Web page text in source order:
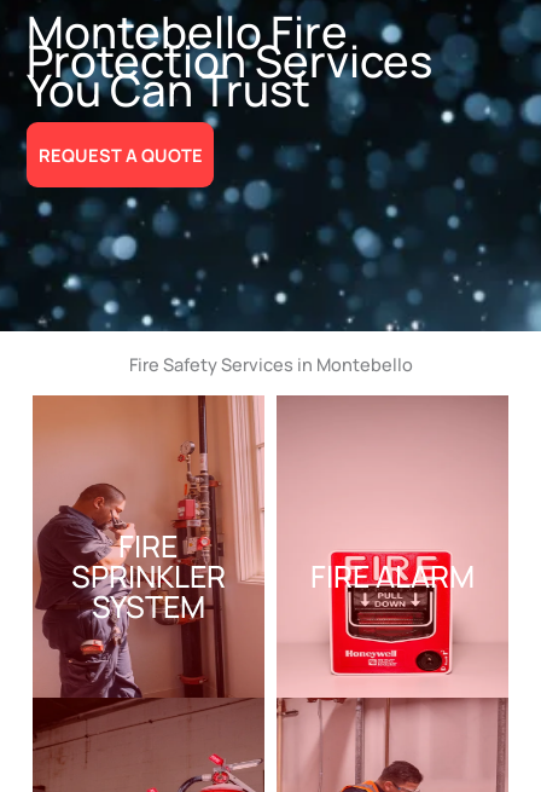
Montebello Fire
Protection Services
You Can Trust
REQUEST A QUOTE
Fire Safety Services in Montebello
FIRE
SPRINKLER
SYSTEM
FIRE ALARM